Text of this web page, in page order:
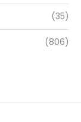
(35)
(806)